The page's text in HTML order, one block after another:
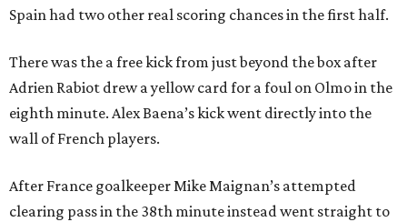
Spain had two other real scoring chances in the first half.
There was the a free kick from just beyond the box after
Adrien Rabiot drew a yellow card for a foul on Olmo in the
eighth minute. Alex Baena’s kick went directly into the
wall of French players.
After France goalkeeper Mike Maignan’s attempted
clearing pass in the 38th minute instead went straight to